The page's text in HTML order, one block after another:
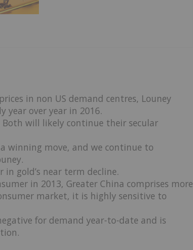
in non US demand centres, Louney
year over year in 2016.
will likely continue their secular
a winning move, and we continue to
in gold’s near term decline.
in 2013, Greater China comprises more
market, it is highly sensitive to
for demand year-to-date and is